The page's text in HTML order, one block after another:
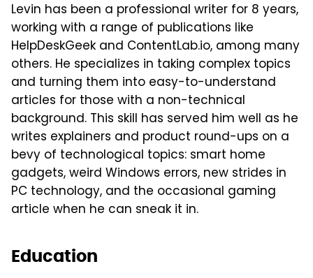
Levin has been a professional writer for 8 years,
working with a range of publications like
HelpDeskGeek and ContentLab.io, among many
others. He specializes in taking complex topics
and turning them into easy-to-understand
articles for those with a non-technical
background. This skill has served him well as he
writes explainers and product round-ups on a
bevy of technological topics: smart home
gadgets, weird Windows errors, new strides in
PC technology, and the occasional gaming
article when he can sneak it in.
Education